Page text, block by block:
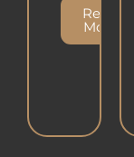
Read
More